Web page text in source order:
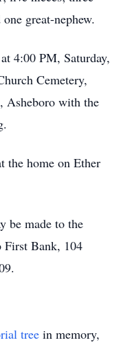
great-nephew.
4:00 PM, Saturday,
Cemetery,
Asheboro with the
the home on Ether
be made to the
First Bank, 104
tree in memory,